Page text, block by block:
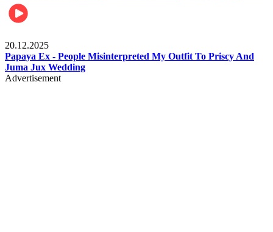
20.12.2025
Papaya Ex - People Misinterpreted My Outfit To Priscy And
Juma Jux Wedding
Advertisement